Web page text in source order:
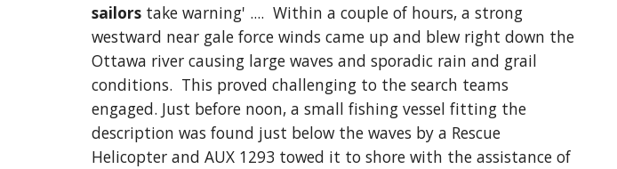
sailors take warning' ....  Within a couple of hours, a strong
westward near gale force winds came up and blew right down the
Ottawa river causing large waves and sporadic rain and grail
conditions.  This proved challenging to the search teams
engaged. Just before noon, a small fishing vessel fitting the
description was found just below the waves by a Rescue
Helicopter and AUX 1293 towed it to shore with the assistance of